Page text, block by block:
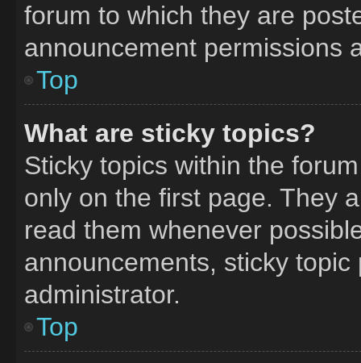
forum to which they are
announcement permissions
Top
What are sticky topics?
Sticky topics within the
only on the first page. They
read them whenever
announcements, sticky
administrator.
Top